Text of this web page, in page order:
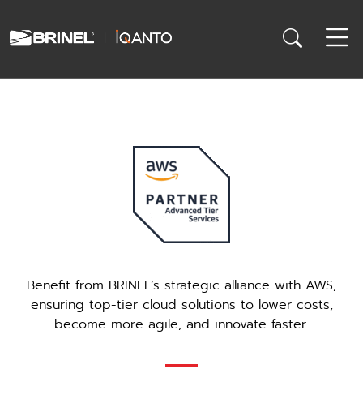
Benefit from BRINEL’s strategic alliance with AWS,
ensuring top-tier cloud solutions to lower costs,
become more agile, and innovate faster.